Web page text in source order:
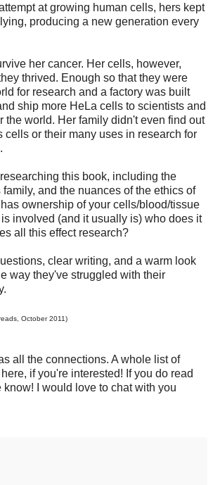
at growing human cells, hers kept
producing a new generation every
her cancer. Her cells, however,
thrived. Enough so that they were
for research and a factory was built
ship more HeLa cells to scientists and
the world. Her family didn't even find out
cells or their many uses in research for
this book, including the
family, and the nuances of the ethics of
ownership of your cells/blood/tissue
involved (and it usually is) who does it
all this effect research?
clear writing, and a warm look
way they've struggled with their
October 2011)
all the connections. A whole list of
if you're interested! If you do read
know! I would love to chat with you